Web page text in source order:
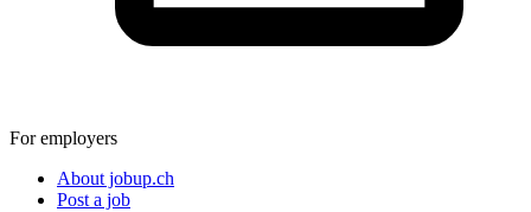
For employers
About jobup.ch
Post a job